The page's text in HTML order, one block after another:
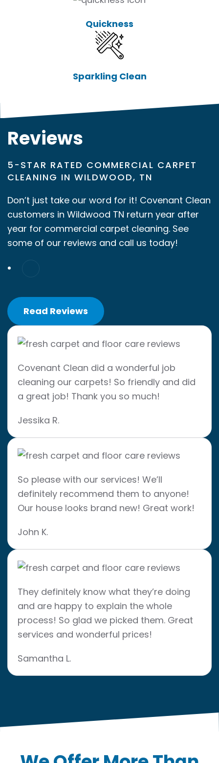
Quickness
Sparkling Clean
Covenant Clean did a wonderful job
cleaning our carpets! So friendly and did
a great job! Thank you so much!
Jessika R.
So please with our services! We’ll
definitely recommend them to anyone!
Our house looks brand new! Great work!
John K.
They definitely know what they’re doing
and are happy to explain the whole
process! So glad we picked them. Great
services and wonderful prices!
Samantha L.
Reviews
5-STAR RATED COMMERCIAL CARPET
CLEANING IN WILDWOOD, TN
Don’t just take our word for it! Covenant Clean
customers in Wildwood TN return year after
year for commercial carpet cleaning. See
some of our reviews and call us today!
Read Reviews